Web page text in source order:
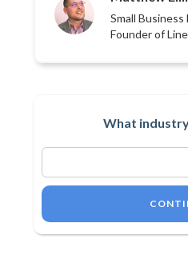
Small
Founder of
What